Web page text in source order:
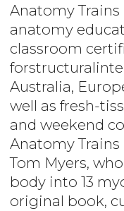
Anatomy
anatomy
classroom
Australia,
well as fresh-
and weekend
Anatomy
Tom Myers,
body into 13
original book,